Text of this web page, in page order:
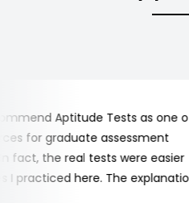
Aptitude Tests as one of
for graduate assessment
the real tests were easier
here. The explanations